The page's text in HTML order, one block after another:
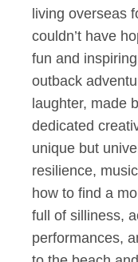
living overseas
couldn’t have
fun and
outback
laughter, made
dedicated
unique but
resilience,
how to find a
full of silliness,
performances,